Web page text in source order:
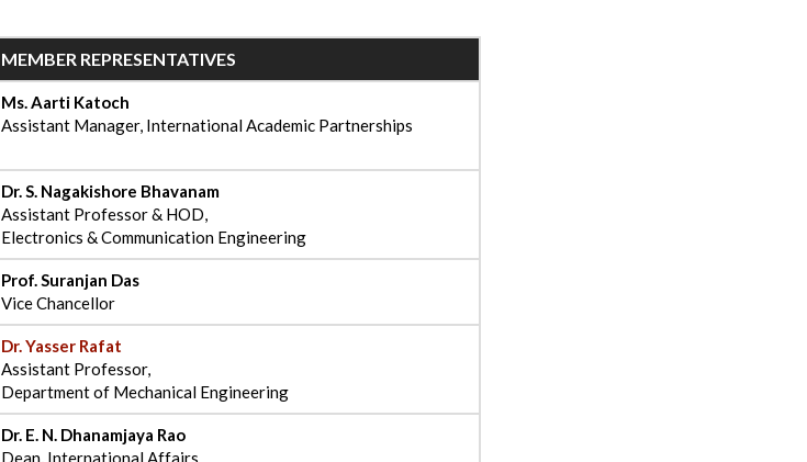
MEMBER REPRESENTATIVES
Ms. Aarti Katoch
Assistant Manager, International Academic Partnerships
Dr. S. Nagakishore Bhavanam
Assistant Professor & HOD,
Electronics & Communication Engineering
Prof. Suranjan Das
Vice Chancellor
Dr. Yasser Rafat
Assistant Professor,
Department of Mechanical Engineering
Dr. E. N. Dhanamjaya Rao
Dean, International Affairs